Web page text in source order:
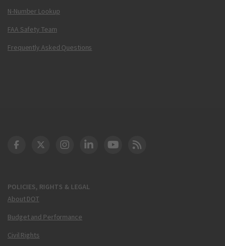
N-Number Lookup
FAA Safety Team
Frequently Asked Questions
POLICIES, RIGHTS & LEGAL
About DOT
Budget and Performance
Civil Rights
DOT Facebook
DOT Twitter
DOT Instagram
DOT LinkedIn
FAA YouTube
Cleared for Takeoff